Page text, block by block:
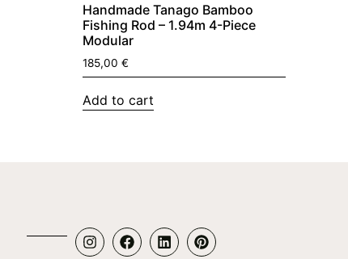
Handmade Tanago Bamboo
Fishing Rod – 1.94m 4-Piece
Modular
185,00 €
Add to cart